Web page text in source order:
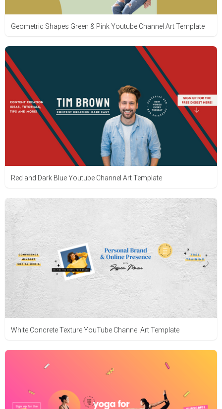
Geometric Shapes Green & Pink Youtube Channel Art Template
Red and Dark Blue Youtube Channel Art Template
White Concrete Texture YouTube Channel Art Template